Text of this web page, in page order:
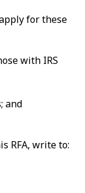
for these
with IRS
and
RFA, write to: